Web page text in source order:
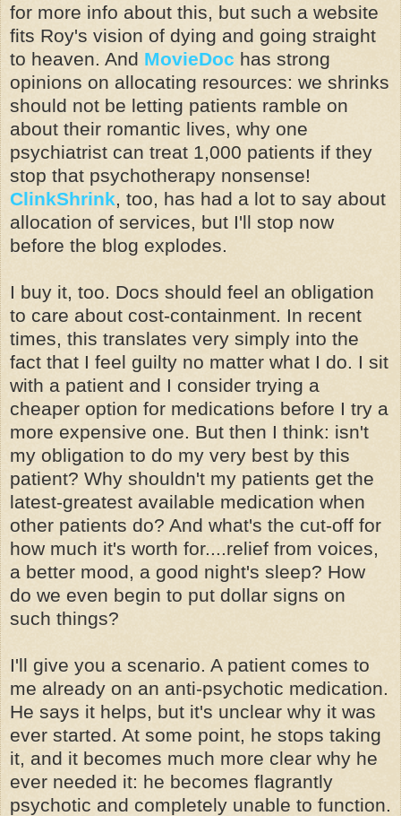
for more info about this, but such a website
fits Roy's vision of dying and going straight
to heaven. And MovieDoc has strong
opinions on allocating resources: we shrinks
should not be letting patients ramble on
about their romantic lives, why one
psychiatrist can treat 1,000 patients if they
stop that psychotherapy nonsense!
ClinkShrink, too, has had a lot to say about
allocation of services, but I'll stop now
before the blog explodes.
I buy it, too. Docs should feel an obligation
to care about cost-containment. In recent
times, this translates very simply into the
fact that I feel guilty no matter what I do. I sit
with a patient and I consider trying a
cheaper option for medications before I try a
more expensive one. But then I think: isn't
my obligation to do my very best by this
patient? Why shouldn't my patients get the
latest-greatest available medication when
other patients do? And what's the cut-off for
how much it's worth for....relief from voices,
a better mood, a good night's sleep? How
do we even begin to put dollar signs on
such things?
I'll give you a scenario. A patient comes to
me already on an anti-psychotic medication.
He says it helps, but it's unclear why it was
ever started. At some point, he stops taking
it, and it becomes much more clear why he
ever needed it: he becomes flagrantly
psychotic and completely unable to function.